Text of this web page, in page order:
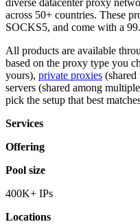
diverse datacenter proxy
across 50+ countries. These
SOCKS5, and come with a
All products are available
based on the proxy type you
yours), private proxies
servers (shared among
pick the setup that best
Services
Offering
Pool size
400K+ IPs
Locations